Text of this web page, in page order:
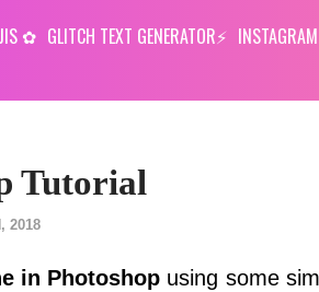
GLITCH TEXT GENERATOR
Tutorial
2018
in Photoshop using some